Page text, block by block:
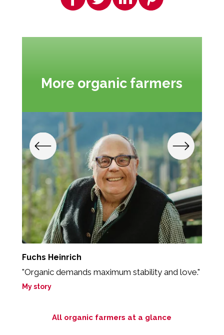
More organic farmers
Fuchs Heinrich
"Organic demands maximum stability and love."
My story
All organic farmers at a glance